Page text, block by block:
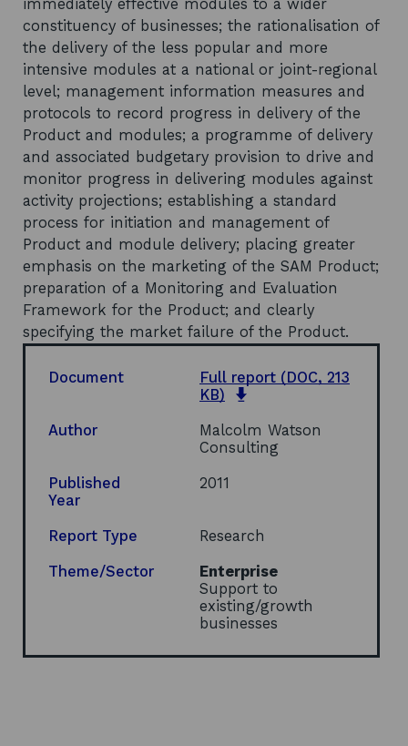
immediately effective modules to a wider
constituency of businesses; the rationalisation of
the delivery of the less popular and more
intensive modules at a national or joint-regional
level; management information measures and
protocols to record progress in delivery of the
Product and modules; a programme of delivery
and associated budgetary provision to drive and
monitor progress in delivering modules against
activity projections; establishing a standard
process for initiation and management of
Product and module delivery; placing greater
emphasis on the marketing of the SAM Product;
preparation of a Monitoring and Evaluation
Framework for the Product; and clearly
specifying the market failure of the Product.
Document Full report (DOC, 213
KB)
e
n
n
w
w
i
n
o
Author
Malcolm Watson
Consulting
Published
Year
2011
Report Type Research
Theme/Sector
Enterprise
Support to
existing/growth
businesses